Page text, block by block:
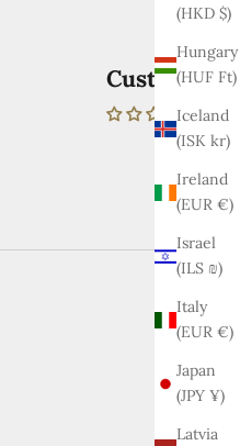
(HKD $)
Hungary
(HUF Ft)
Iceland
(ISK kr)
Ireland
(EUR €)
Israel
(ILS ₪)
Italy
(EUR €)
Japan
(JPY ¥)
Latvia
Customer
Be